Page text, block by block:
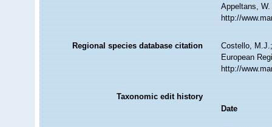
Appeltans,
http://
Regional species database citation
Costello,
European
http://
Taxonomic edit history
Date